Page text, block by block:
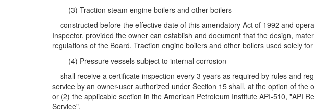
(3) Traction steam engine boilers and other boilers
constructed before the effective date of this amendatory Act of 1992 and
Inspector, provided the owner can establish and document that the design,
regulations of the Board. Traction engine boilers and other boilers used solely
(4) Pressure vessels subject to internal corrosion
shall receive a certificate inspection every 3 years as required by rules and
service by an owner-user authorized under Section 15 shall, at the option of
or (2) the applicable section in the American Petroleum Institute API-510, "API
Service".